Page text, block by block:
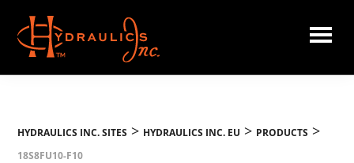
main
content
Hydraulics
HYDRAULICS INC. SITES > HYDRAULICS INC. EU > PRODUCTS >
18S8FU10-F10